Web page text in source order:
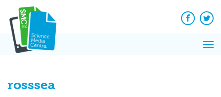
content
Facebook
rosssea
News